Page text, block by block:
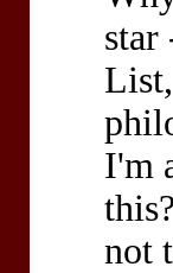
star
I'm
not